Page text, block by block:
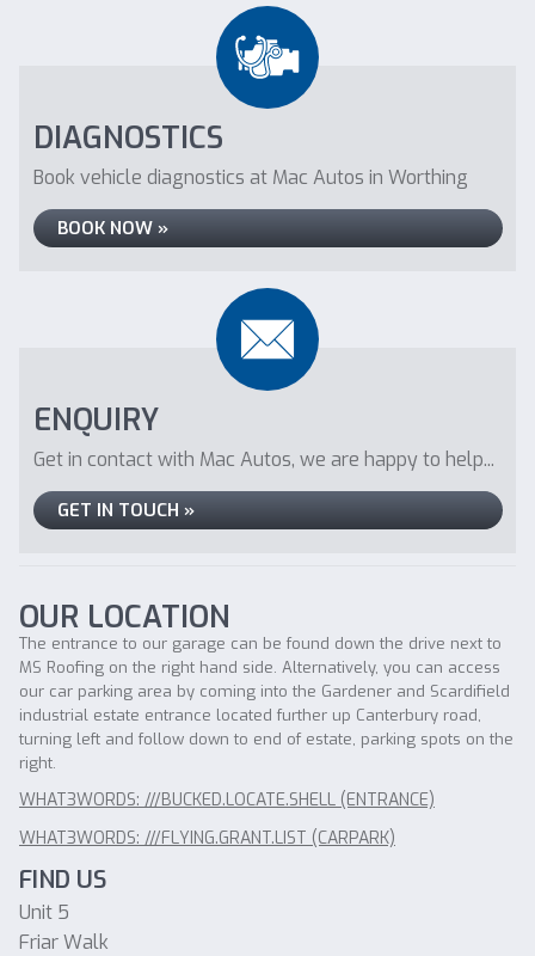
DIAGNOSTICS
Book vehicle diagnostics at Mac Autos in Worthing
BOOK NOW »
ENQUIRY
Get in contact with Mac Autos, we are happy to help...
GET IN TOUCH »
OUR LOCATION
The entrance to our garage can be found down the drive next to
MS Roofing on the right hand side. Alternatively, you can access
our car parking area by coming into the Gardener and Scardifield
industrial estate entrance located further up Canterbury road,
turning left and follow down to end of estate, parking spots on the
right.
WHAT3WORDS: ///BUCKED.LOCATE.SHELL (ENTRANCE)
WHAT3WORDS: ///FLYING.GRANT.LIST (CARPARK)
FIND US
Unit 5
Friar Walk